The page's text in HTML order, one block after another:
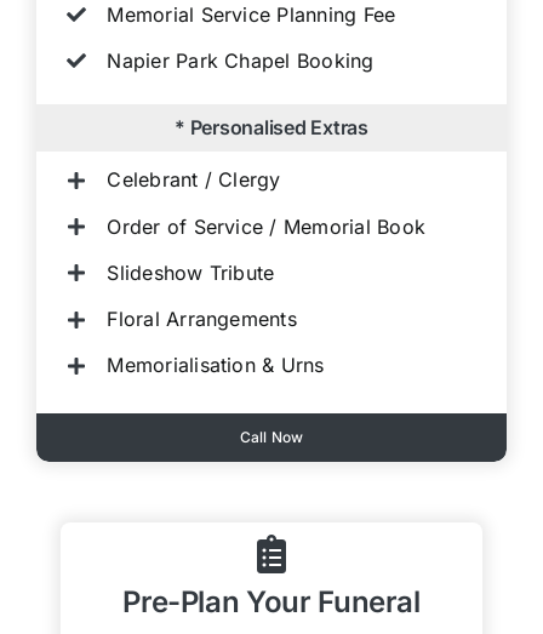
Memorial Service Planning Fee
Napier Park Chapel Booking
* Personalised Extras
Celebrant / Clergy
Order of Service / Memorial Book
Slideshow Tribute
Floral Arrangements
Memorialisation & Urns
Call Now
Pre-Plan Your Funeral